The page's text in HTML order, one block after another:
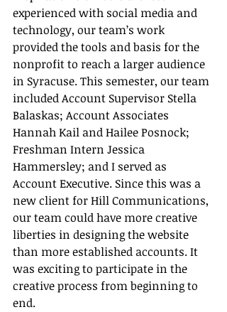
experienced with social media and
technology, our team’s work
provided the tools and basis for the
nonprofit to reach a larger audience
in Syracuse. This semester, our team
included Account Supervisor Stella
Balaskas; Account Associates
Hannah Kail and Hailee Posnock;
Freshman Intern Jessica
Hammersley; and I served as
Account Executive. Since this was a
new client for Hill Communications,
our team could have more creative
liberties in designing the website
than more established accounts. It
was exciting to participate in the
creative process from beginning to
end.